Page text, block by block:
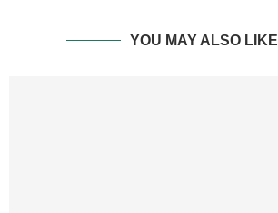
YOU MAY ALSO LIKE